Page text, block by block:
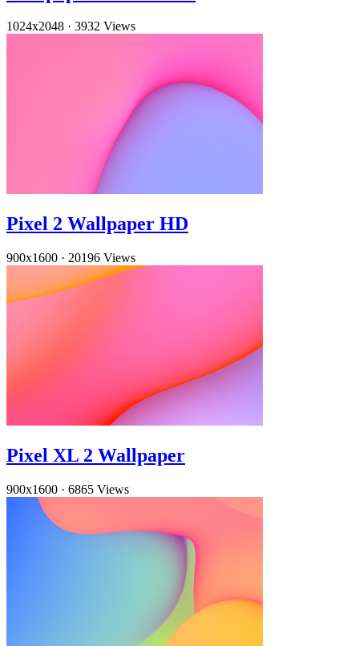
1024x2048 · 3932 Views
Pixel 2 Wallpaper HD
900x1600 · 20196 Views
Pixel XL 2 Wallpaper
900x1600 · 6865 Views